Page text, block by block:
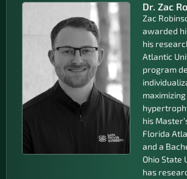
Dr. Zac
Zac
awarded
his
Atlantic
program
his
Florida
and a
Ohio State
has